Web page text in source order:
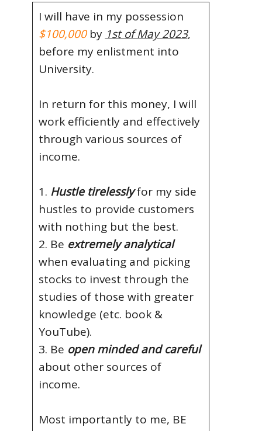
I will have in my possession
$100,000by 1st of May 2023,
before my enlistment into
University.
In return for this money, I will
work efficiently and effectively
through various sources of
income.
1. Hustle tirelesslyfor my side
hustles to provide customers
with nothing but the best.
2. Be extremely analytical
when evaluating and picking
stocks to invest through the
studies of those with greater
knowledge (etc. book &
YouTube).
3. Be open minded and careful
about other sources of
income.
Most importantly to me, BE